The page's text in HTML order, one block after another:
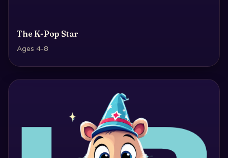
The K-Pop Star
Ages 4-8